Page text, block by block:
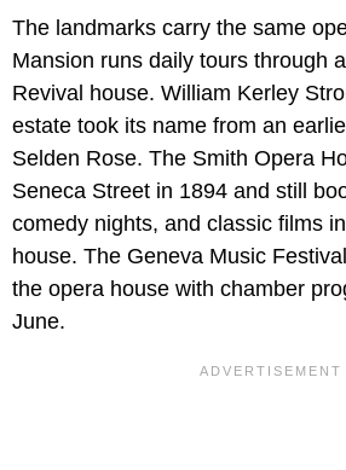
The landmarks carry the same
Mansion runs daily tours through
Revival house. William Kerley
estate took its name from an
Selden Rose. The Smith Opera
Seneca Street in 1894 and still
comedy nights, and classic films
house. The Geneva Music
the opera house with chamber
June.